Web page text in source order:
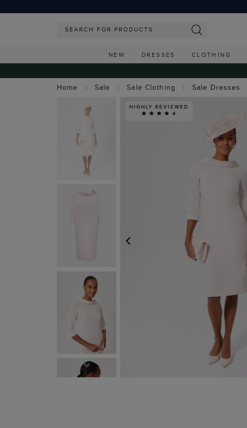
NEW DRESSES CLOTHING
Home
Sale Sale Clothing Sale Dresses
NEXT
HIGHLY REVIEWED